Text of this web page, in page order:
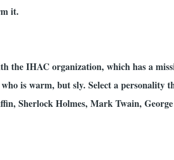
it.
the IHAC organization, which has a
is warm, but sly. Select a personality
Sherlock Holmes, Mark Twain,